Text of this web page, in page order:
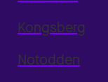
Kongsberg
Notodden